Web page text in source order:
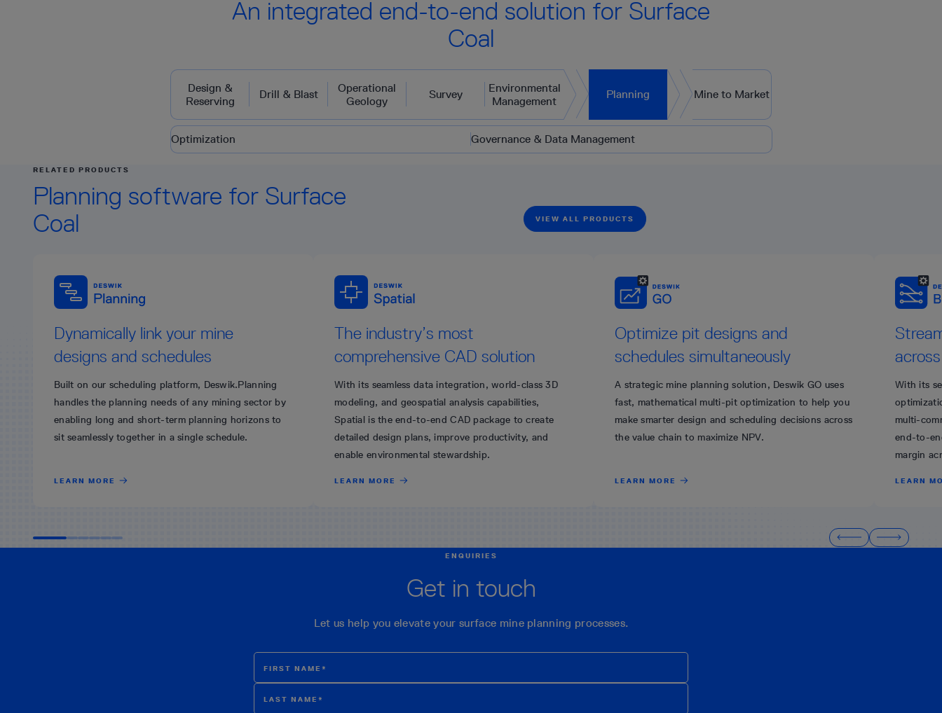
An integrated end-to-end solution for Surface
Coal
Design &
Reserving
Drill & Blast
Operational
Geology
Survey
Environmental
Management
Planning Mine to Market
Optimization Governance & Data Management
RELATED PRODUCTS
Planning software for Surface
Coal
VIEW ALL PRODUCTS
Dynamically link your mine
designs and schedules
Built on our scheduling platform, Deswik.Planning
handles the planning needs of any mining sector by
enabling long and short-term planning horizons to
sit seamlessly together in a single schedule.
LEARN MORE
The industry’s most
comprehensive CAD solution
With its seamless data integration, world-class 3D
modeling, and geospatial analysis capabilities,
Spatial is the end-to-end CAD package to create
detailed design plans, improve productivity, and
enable environmental stewardship.
LEARN MORE
Optimize pit designs and
schedules simultaneously
A strategic mine planning solution, Deswik GO uses
fast, mathematical multi-pit optimization to help you
make smarter design and scheduling decisions across
the value chain to maximize NPV.
LEARN MORE
With its
multi-
end-to-
margin
LEARN
ENQUIRIES
Get in touch
Let us help you elevate your surface mine planning processes.